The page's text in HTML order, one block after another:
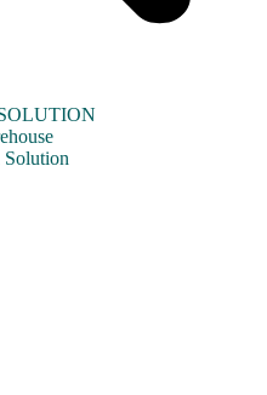
Solution